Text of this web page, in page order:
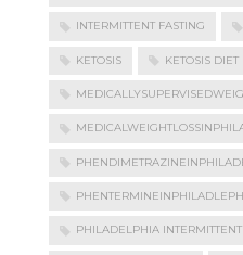
INTERMITTENT FASTING
KETOSIS KETOSIS DIET
PHILADELPHIA INTERMITTENT